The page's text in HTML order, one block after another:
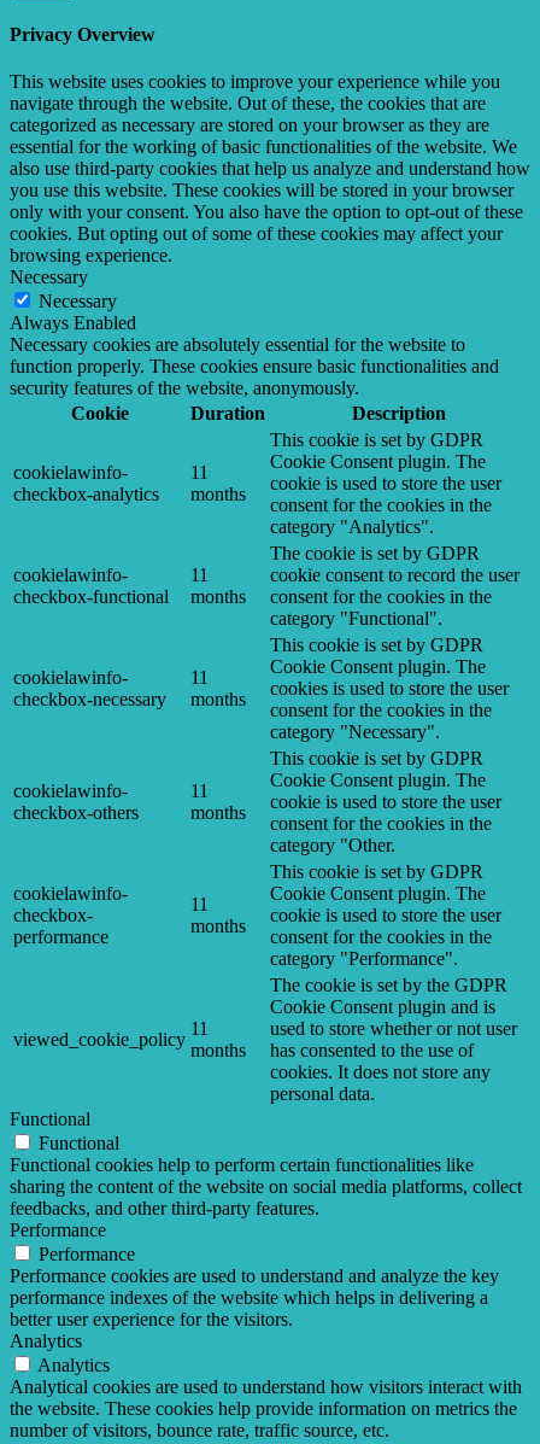
Privacy Overview
This website uses cookies to improve your experience while you
navigate through the website. Out of these, the cookies that are
categorized as necessary are stored on your browser as they are
essential for the working of basic functionalities of the website. We
also use third-party cookies that help us analyze and understand how
you use this website. These cookies will be stored in your browser
only with your consent. You also have the option to opt-out of these
cookies. But opting out of some of these cookies may affect your
browsing experience.
Necessary
Necessary
Always Enabled
Necessary cookies are absolutely essential for the website to
function properly. These cookies ensure basic functionalities and
security features of the website, anonymously.
Cookie
Duration Description
cookielawinfo-
checkbox-analytics
11
months
This cookie is set by GDPR
Cookie Consent plugin. The
cookie is used to store the user
consent for the cookies in the
category "Analytics".
cookielawinfo-
checkbox-functional
11
months
The cookie is set by GDPR
cookie consent to record the user
consent for the cookies in the
category "Functional".
cookielawinfo-
checkbox-necessary
11
months
This cookie is set by GDPR
Cookie Consent plugin. The
cookies is used to store the user
consent for the cookies in the
category "Necessary".
cookielawinfo-
checkbox-others
11
months
This cookie is set by GDPR
Cookie Consent plugin. The
cookie is used to store the user
consent for the cookies in the
category "Other.
cookielawinfo-
checkbox-
performance
11
months
This cookie is set by GDPR
Cookie Consent plugin. The
cookie is used to store the user
consent for the cookies in the
category "Performance".
viewed_cookie_policy
11
months
The cookie is set by the GDPR
Cookie Consent plugin and is
used to store whether or not user
has consented to the use of
cookies. It does not store any
personal data.
Functional
Functional
Functional cookies help to perform certain functionalities like
sharing the content of the website on social media platforms, collect
feedbacks, and other third-party features.
Performance
Performance
Performance cookies are used to understand and analyze the key
performance indexes of the website which helps in delivering a
better user experience for the visitors.
Analytics
Analytics
Analytical cookies are used to understand how visitors interact with
the website. These cookies help provide information on metrics the
number of visitors, bounce rate, traffic source, etc.